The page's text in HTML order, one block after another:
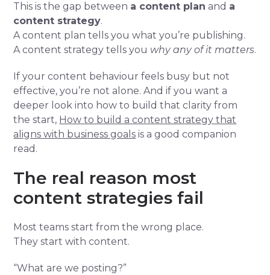
This is the gap between a content plan and a
content strategy.
A content plan tells you what you’re publishing.
A content strategy tells you why any of it matters.
If your content behaviour feels busy but not
effective, you’re not alone. And if you want a
deeper look into how to build that clarity from
the start, How to build a content strategy that
aligns with business goals is a good companion
read.
The real reason most
content strategies fail
Most teams start from the wrong place.
They start with content.
“What are we posting?”